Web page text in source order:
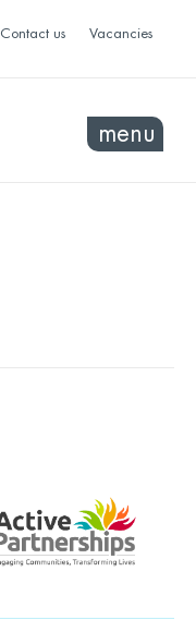
Contact us Vacancies
menu